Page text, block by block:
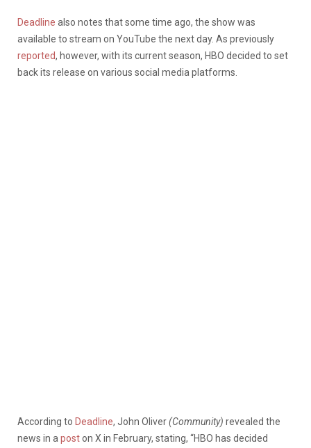
Deadline also notes that some time ago, the show was
available to stream on YouTube the next day. As previously
reported, however, with its current season, HBO decided to set
back its release on various social media platforms.
According to Deadline, John Oliver(Community) revealed the
news in a poston X in February, stating, “HBO has decided